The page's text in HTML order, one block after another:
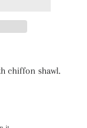
chiffon shawl.